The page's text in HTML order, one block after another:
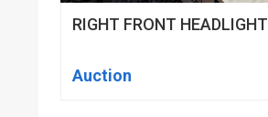
RIGHT FRONT HEADLIGHT
Auction